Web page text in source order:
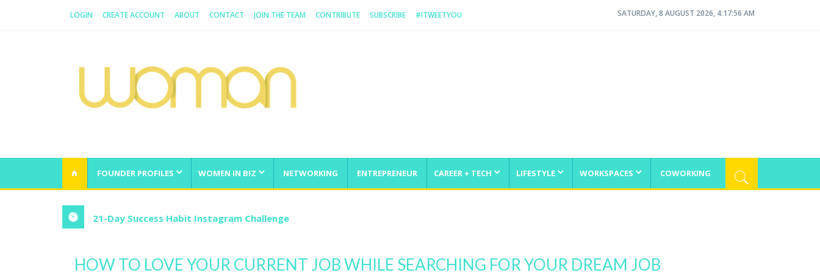
LOGIN CREATE ACCOUNT ABOUT CONTACT JOIN THE TEAM CONTRIBUTE SUBSCRIBE #ITWEETYOU SATURDAY, 8 AUGUST 2026, 4:17:56 AM
FOUNDER PROFILES WOMEN IN BIZ NETWORKING ENTREPRENEUR CAREER + TECH LIFESTYLE WORKSPACES COWORKING
21-Day Success Habit Instagram Challenge
HOW TO LOVE YOUR CURRENT JOB WHILE SEARCHING FOR YOUR DREAM JOB